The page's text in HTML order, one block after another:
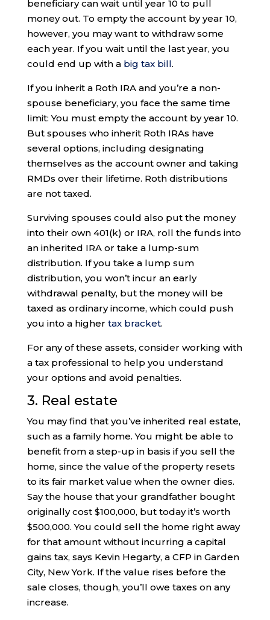
beneficiary can wait until year 10 to pull
money out. To empty the account by year 10,
however, you may want to withdraw some
each year. If you wait until the last year, you
could end up with a big tax bill.
If you inherit a Roth IRA and you’re a non-
spouse beneficiary, you face the same time
limit: You must empty the account by year 10.
But spouses who inherit Roth IRAs have
several options, including designating
themselves as the account owner and taking
RMDs over their lifetime. Roth distributions
are not taxed.
Surviving spouses could also put the money
into their own 401(k) or IRA, roll the funds into
an inherited IRA or take a lump-sum
distribution. If you take a lump sum
distribution, you won’t incur an early
withdrawal penalty, but the money will be
taxed as ordinary income, which could push
you into a higher tax bracket.
For any of these assets, consider working with
a tax professional to help you understand
your options and avoid penalties.
3. Real estate
You may find that you’ve inherited real estate,
such as a family home. You might be able to
benefit from a step-up in basis if you sell the
home, since the value of the property resets
to its fair market value when the owner dies.
Say the house that your grandfather bought
originally cost $100,000, but today it’s worth
$500,000. You could sell the home right away
for that amount without incurring a capital
gains tax, says Kevin Hegarty, a CFP in Garden
City, New York. If the value rises before the
sale closes, though, you’ll owe taxes on any
increase.